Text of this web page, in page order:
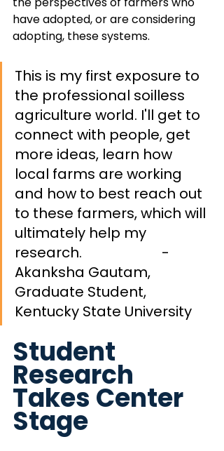
have adopted, or are considering
adopting, these systems.
This is my first exposure to
the professional soilless
agriculture world. I'll get to
connect with people, get
more ideas, learn how
local farms are working
and how to best reach out
to these farmers, which will
ultimately help my
-
Akanksha Gautam,
Graduate Student,
Kentucky State University
Student
Research
Takes Center
Stage